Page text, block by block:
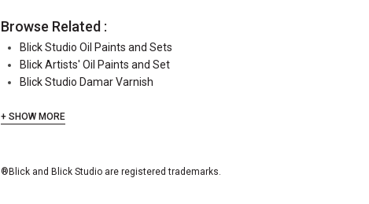
Browse Related :
Blick Studio Oil Paints and Sets
Blick Artists' Oil Paints and Set
Blick Studio Damar Varnish
+ SHOW MORE
®Blick and Blick Studio are registered trademarks.